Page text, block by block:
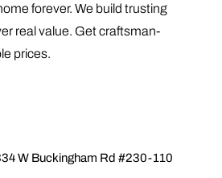
forever. We build trusting
real value. Get craftsman-
prices.
W Buckingham Rd #230-110